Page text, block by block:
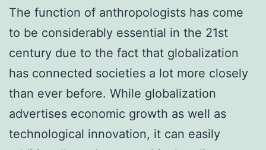
The function of anthropologists has come
to be considerably essential in the 21st
century due to the fact that globalization
has connected societies a lot more closely
than ever before. While globalization
advertises economic growth as well as
technological innovation, it can easily